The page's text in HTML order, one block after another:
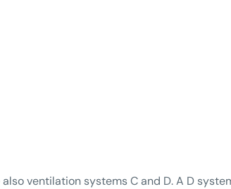
ventilation systems C and D. A D